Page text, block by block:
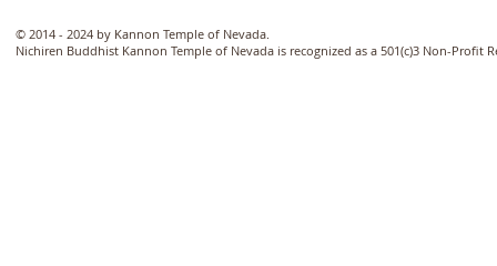
© 2014 - 2024 by Kannon Temple of Nevada.
Nichiren Buddhist Kannon Temple of Nevada is recognized as a 501(c)3 Non-Profit